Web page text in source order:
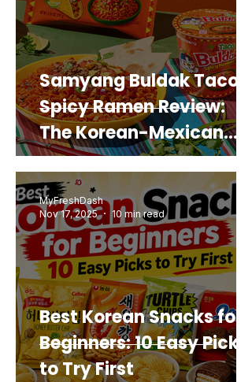
Samyang Buldak Taco
Spicy Ramen Review:
The Korean-Mexican
Mashup You’d Actually
Buy Again
Best Korean Snacks for
Beginners: 10 Easy Picks
to Try First
MyFreshDash
Nov 17, 2025
10 min read